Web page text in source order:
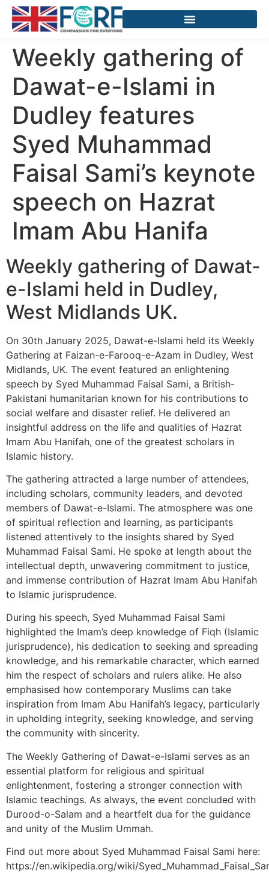
Weekly gathering of
Dawat-e-Islami in
Dudley features
Syed Muhammad
Faisal Sami’s keynote
speech on Hazrat
Imam Abu Hanifa
Weekly gathering of Dawat-
e-Islami held in Dudley,
West Midlands UK.
On 30th January 2025, Dawat-e-Islami held its Weekly
Gathering at Faizan-e-Farooq-e-Azam in Dudley, West
Midlands, UK. The event featured an enlightening
speech by Syed Muhammad Faisal Sami, a British-
Pakistani humanitarian known for his contributions to
social welfare and disaster relief. He delivered an
insightful address on the life and qualities of Hazrat
Imam Abu Hanifah, one of the greatest scholars in
Islamic history.
The gathering attracted a large number of attendees,
including scholars, community leaders, and devoted
members of Dawat-e-Islami. The atmosphere was one
of spiritual reflection and learning, as participants
listened attentively to the insights shared by Syed
Muhammad Faisal Sami. He spoke at length about the
intellectual depth, unwavering commitment to justice,
and immense contribution of Hazrat Imam Abu Hanifah
to Islamic jurisprudence.
During his speech, Syed Muhammad Faisal Sami
highlighted the Imam’s deep knowledge of Fiqh (Islamic
jurisprudence), his dedication to seeking and spreading
knowledge, and his remarkable character, which earned
him the respect of scholars and rulers alike. He also
emphasised how contemporary Muslims can take
inspiration from Imam Abu Hanifah’s legacy, particularly
in upholding integrity, seeking knowledge, and serving
the community with sincerity.
The Weekly Gathering of Dawat-e-Islami serves as an
essential platform for religious and spiritual
enlightenment, fostering a stronger connection with
Islamic teachings. As always, the event concluded with
Durood-o-Salam and a heartfelt dua for the guidance
and unity of the Muslim Ummah.
Find out more about Syed Muhammad Faisal Sami here:
https://en.wikipedia.org/wiki/